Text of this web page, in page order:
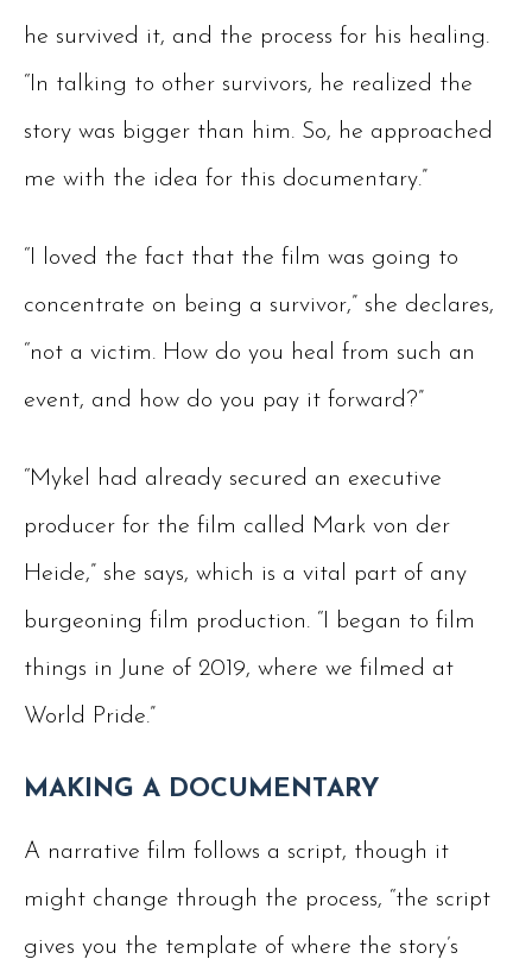
he survived it, and the process for his healing.
“In talking to other survivors, he realized the
story was bigger than him. So, he approached
me with the idea for this documentary.”
“I loved the fact that the film was going to
concentrate on being a survivor,” she declares,
“not a victim. How do you heal from such an
event, and how do you pay it forward?”
“Mykel had already secured an executive
producer for the film called Mark von der
Heide,” she says, which is a vital part of any
burgeoning film production. “I began to film
things in June of 2019, where we filmed at
World Pride.”
MAKING A DOCUMENTARY
A narrative film follows a script, though it
might change through the process, “the script
gives you the template of where the story’s